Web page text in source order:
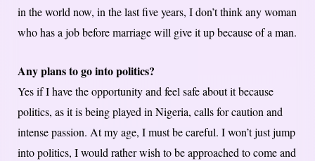
in the world now, in the last five years, I don’t think any woman
who has a job before marriage will give it up because of a man.
Any plans to go into politics?
Yes if I have the opportunity and feel safe about it because
politics, as it is being played in Nigeria, calls for caution and
intense passion. At my age, I must be careful. I won’t just jump
into politics, I would rather wish to be approached to come and